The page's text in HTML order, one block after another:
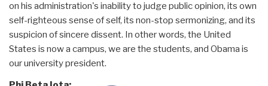
on his administration's inability to judge public opinion, its own
self-righteous sense of self, its non-stop sermonizing, and its
suspicion of sincere dissent. In other words, the United
States is now a campus, we are the students, and Obama is
our university president.